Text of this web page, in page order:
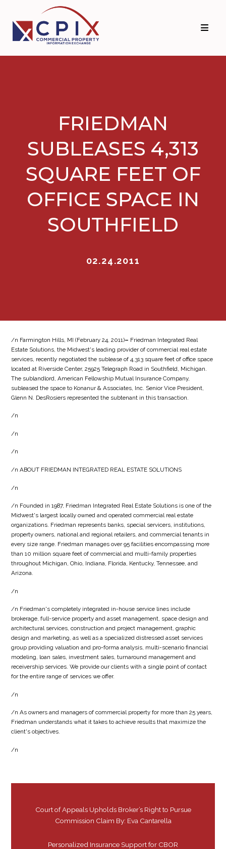
primary
navigation
main
content
FRIEDMAN
SUBLEASES 4,313
SQUARE FEET OF
OFFICE SPACE IN
SOUTHFIELD
02.24.2011
/n Farmington Hills, MI (February 24, 2011)– Friedman Integrated Real
Estate Solutions, the Midwest's leading provider of commercial real estate
services, recently negotiated the sublease of 4,313 square feet of office space
located at Riverside Center, 25925 Telegraph Road in Southfield, Michigan.
The sublandlord, American Fellowship Mutual Insurance Company,
subleased the space to Konanur & Associates, Inc. Senior Vice President,
Glenn N. DesRosiers represented the subtenant in this transaction.
/n
/n
/n
/n ABOUT FRIEDMAN INTEGRATED REAL ESTATE SOLUTIONS
/n
/n Founded in 1987, Friedman Integrated Real Estate Solutions is one of the
Midwest's largest locally owned and operated commercial real estate
organizations. Friedman represents banks, special servicers, institutions,
property owners, national and regional retailers, and commercial tenants in
every size range. Friedman manages over 95 facilities encompassing more
than 10 million square feet of commercial and multi-family properties
throughout Michigan, Ohio, Indiana, Florida, Kentucky, Tennessee, and
Arizona.
/n
/n Friedman's completely integrated in-house service lines include
brokerage, full-service property and asset management, space design and
architectural services, construction and project management, graphic
design and marketing, as well as a specialized distressed asset services
group providing valuation and pro-forma analysis, multi-scenario financial
modeling, loan sales, investment sales, turnaround management and
receivership services. We provide our clients with a single point of contact
for the entire range of services we offer.
/n
/n As owners and managers of commercial property for more than 25 years,
Friedman understands what it takes to achieve results that maximize the
client's objectives.
/n
Court of Appeals Upholds Broker’s Right to Pursue
Commission Claim By: Eva Cantarella
Personalized Insurance Support for CBOR